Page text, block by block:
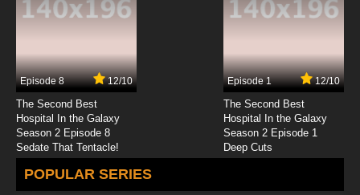
Episode 8 12/10
The Second Best
Hospital In the Galaxy
Season 2 Episode 8
Sedate That Tentacle!
Episode 1 12/10
The Second Best
Hospital In the Galaxy
Season 2 Episode 1
Deep Cuts
POPULAR SERIES